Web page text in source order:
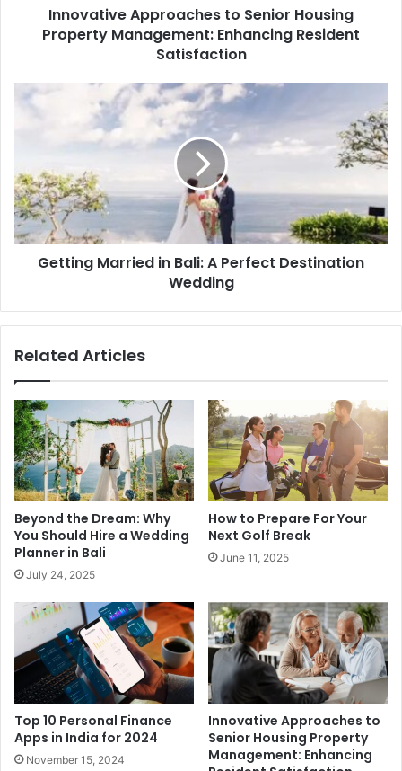
Innovative Approaches to Senior Housing
Property Management: Enhancing Resident
Satisfaction
Getting Married in Bali: A Perfect Destination
Wedding
Related Articles
Beyond the Dream: Why
You Should Hire a Wedding
Planner in Bali
July 24, 2025
How to Prepare For Your
Next Golf Break
June 11, 2025
Top 10 Personal Finance
Apps in India for 2024
November 15, 2024
Innovative Approaches to
Senior Housing Property
Management: Enhancing